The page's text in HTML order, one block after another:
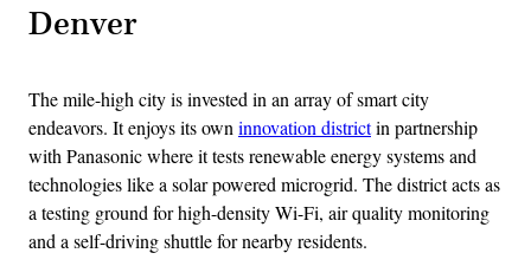
Denver
The mile-high city is invested in an array of smart city
endeavors. It enjoys its own innovation districtin partnership
with Panasonic where it tests renewable energy systems and
technologies like a solar powered microgrid. The district acts as
a testing ground for high-density Wi-Fi, air quality monitoring
and a self-driving shuttle for nearby residents.